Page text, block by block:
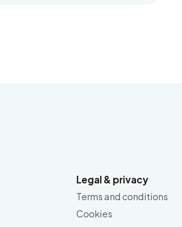
Legal & privacy
Terms and conditions
Cookies